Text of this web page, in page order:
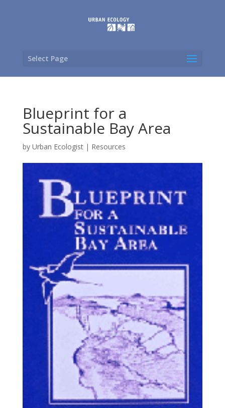
Select Page
Blueprint for a
Sustainable Bay Area
by Urban Ecologist| Resources